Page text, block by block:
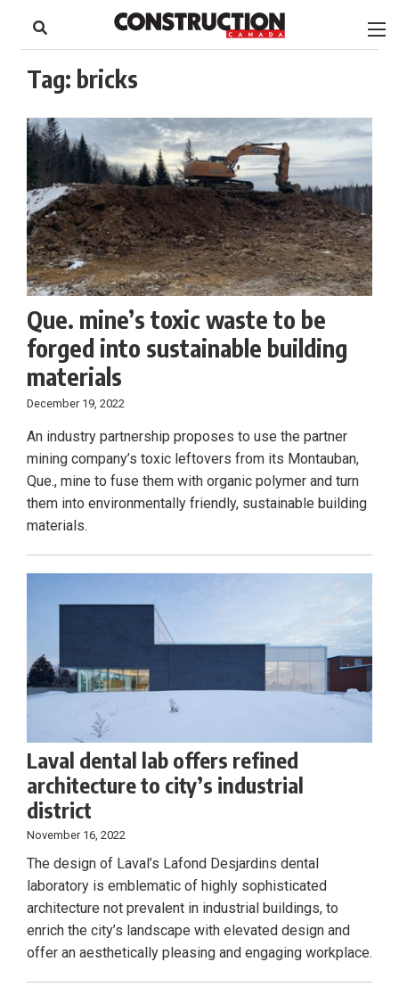
content
Footer
Tag: bricks
Que. mine’s toxic waste to be
forged into sustainable building
materials
December 19, 2022
An industry partnership proposes to use the partner
mining company’s toxic leftovers from its Montauban,
Que., mine to fuse them with organic polymer and turn
them into environmentally friendly, sustainable building
materials.
Laval dental lab offers refined
architecture to city’s industrial
district
November 16, 2022
The design of Laval’s Lafond Desjardins dental
laboratory is emblematic of highly sophisticated
architecture not prevalent in industrial buildings, to
enrich the city’s landscape with elevated design and
offer an aesthetically pleasing and engaging workplace.